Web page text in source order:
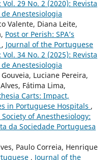
29 No. 2 (2020): Revista
Anestesiologia
Valente, Diana Leite,
Post or Perish: SPA’s
, Journal of the Portuguese
34 No. 2 (2025): Revista
Anestesiologia
Luciane Pereira,
Fátima Lima,
Carts: Impact,
in Portuguese Hospitals ,
of Anesthesiology:
da Sociedade Portuguesa
Paulo Correia, Henrique
, Journal of the